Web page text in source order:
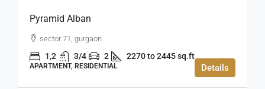
Pyramid Alban
sector 71, gurgaon
1,2 3/4 2 2270 to 2445 sq.ft
APARTMENT, RESIDENTIAL Details